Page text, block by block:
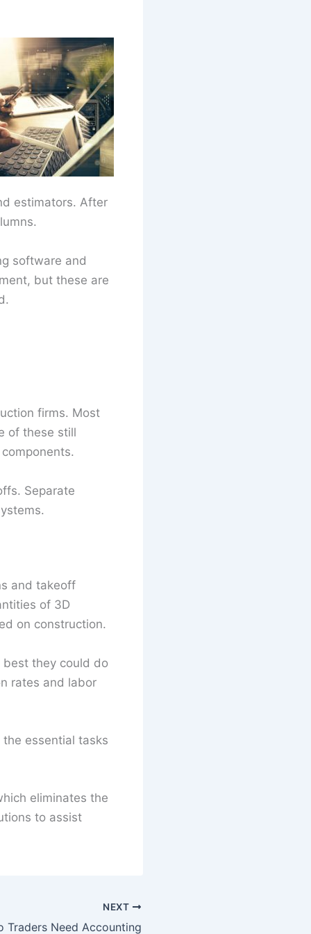
estimators. After
software and
but these are
firms. Most
of these still
Separate
and takeoff
of 3D
on construction.
they could do
rates and labor
essential tasks
eliminates the
to assist
NEXT
Traders Need Accounting